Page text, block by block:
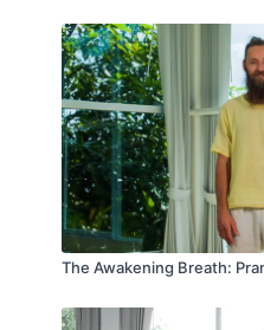
The Awakening Breath: